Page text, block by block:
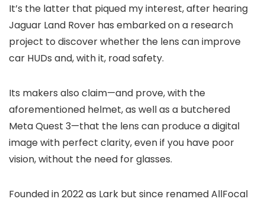
It’s the latter that piqued my interest, after hearing
Jaguar Land Rover has embarked on a research
project to discover whether the lens can improve
car HUDs and, with it, road safety.
Its makers also claim—and prove, with the
aforementioned helmet, as well as a butchered
Meta Quest 3—that the lens can produce a digital
image with perfect clarity, even if you have poor
vision, without the need for glasses.
Founded in 2022 as Lark but since renamed AllFocal